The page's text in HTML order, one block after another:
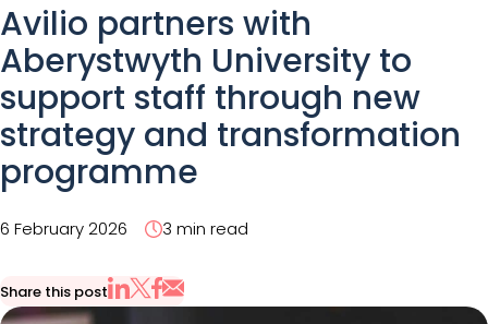
Avilio partners with
Aberystwyth University to
support staff through new
strategy and transformation
programme
6 February 2026 3 min read
Share this post
Share on LinkedIn
Share on X
Share on Facebook
Share via Email